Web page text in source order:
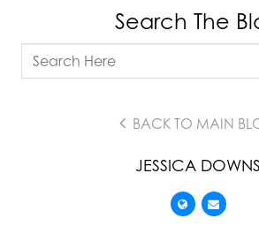
Search The
BACK TO MAIN
JESSICA DOWNS